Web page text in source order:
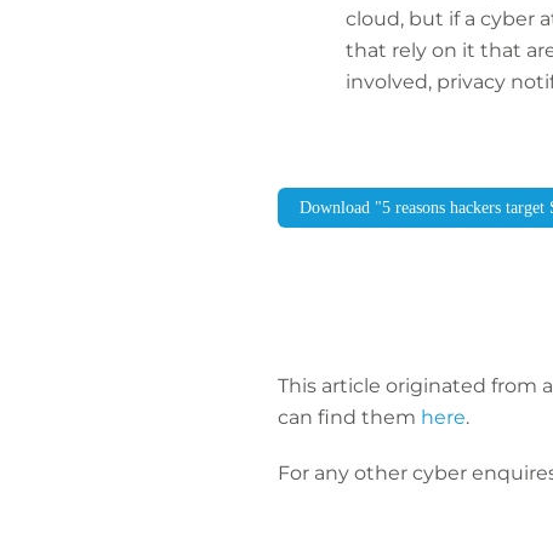
cloud, but if a cyber
that rely on it that
involved, privacy
Download "5 reasons hackers
This article originated from
can find them here.
For any other cyber